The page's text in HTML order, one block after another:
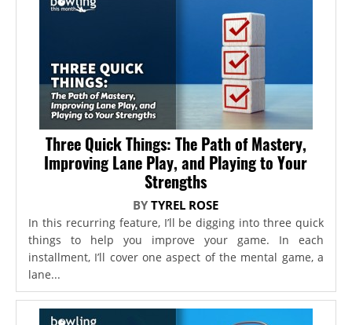
Three Quick Things: The Path of Mastery,
Improving Lane Play, and Playing to Your
Strengths
BYTYREL ROSE
In this recurring feature, I’ll be digging into three quick
things to help you improve your game. In each
installment, I’ll cover one aspect of the mental game, a
lane...